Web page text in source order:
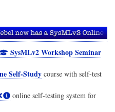
SysMLv2 Workshop Seminar
Self-Studycourse with self-test
online self-testing system for